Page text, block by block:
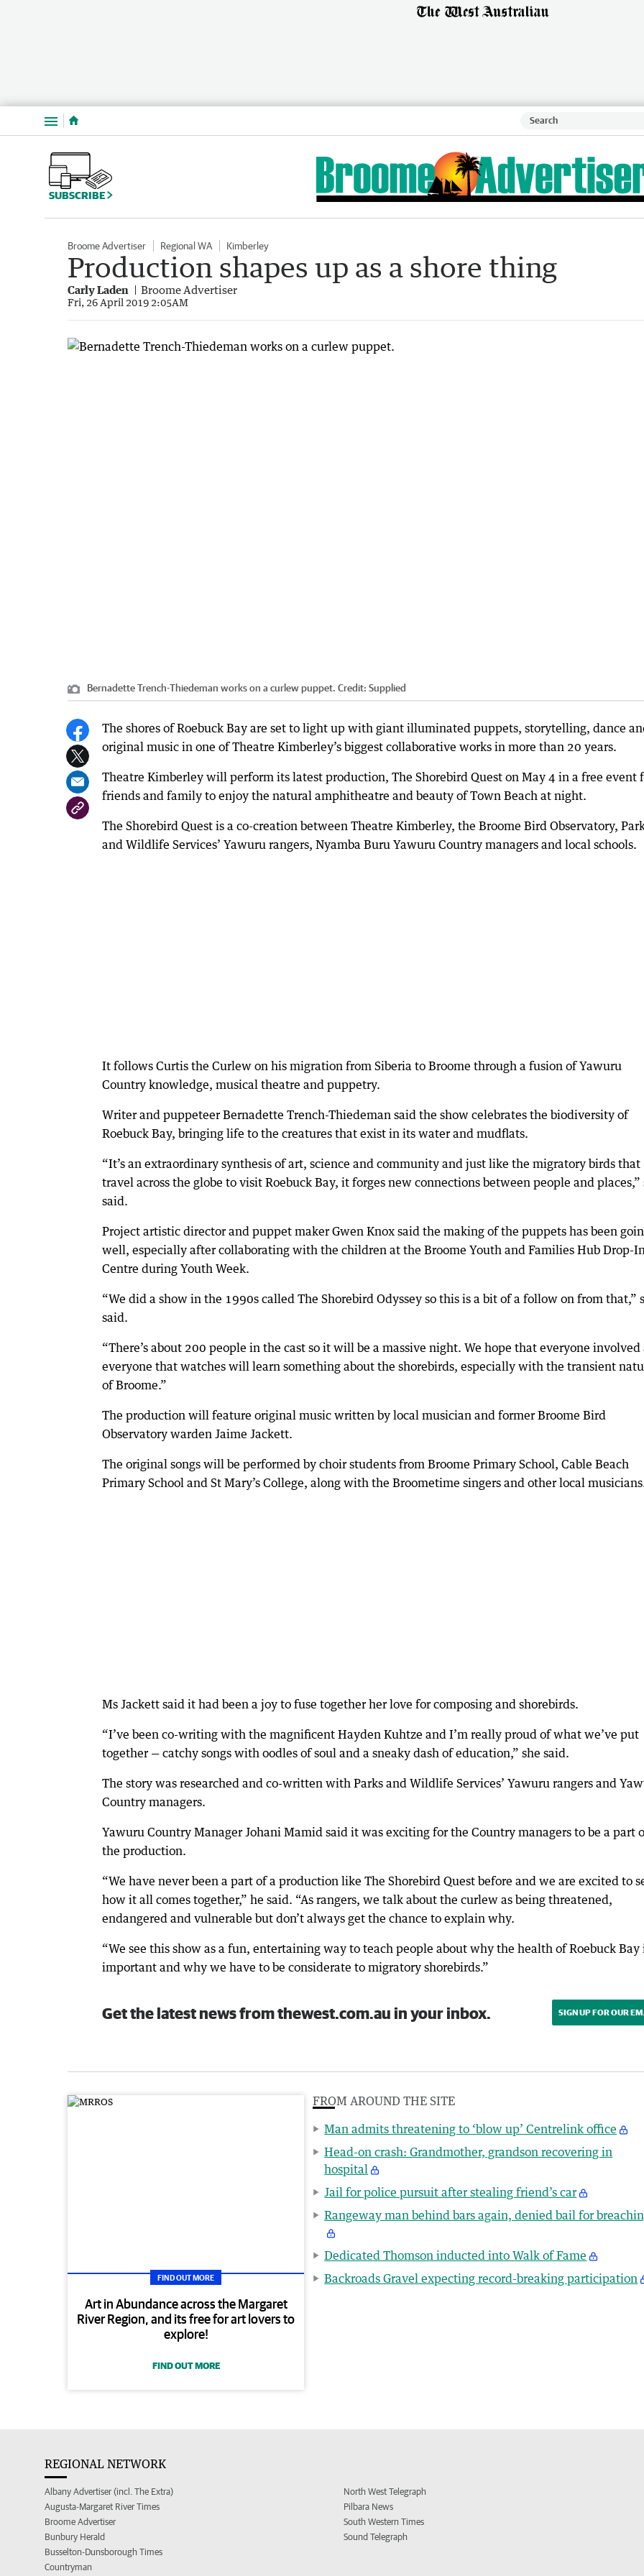
Menu
SUBSCRIBE
Broome Advertiser Regional WA Kimberley
Production shapes up as a shore thing
Carly Laden Broome Advertiser
Fri, 26 April 2019 2:05AM
Bernadette Trench-Thiedeman works on a curlew puppet. Credit: Supplied
The shores of Roebuck Bay are set to light up with giant illuminated puppets, storytelling, dance
original music in one of Theatre Kimberley’s biggest collaborative works in more than 20 years.
Theatre Kimberley will perform its latest production, The Shorebird Quest on May 4 in a free event
friends and family to enjoy the natural amphitheatre and beauty of Town Beach at night.
The Shorebird Quest is a co-creation between Theatre Kimberley, the Broome Bird Observatory,
and Wildlife Services’ Yawuru rangers, Nyamba Buru Yawuru Country managers and local schools.
It follows Curtis the Curlew on his migration from Siberia to Broome through a fusion of Yawuru
Country knowledge, musical theatre and puppetry.
Writer and puppeteer Bernadette Trench-Thiedeman said the show celebrates the biodiversity of
Roebuck Bay, bringing life to the creatures that exist in its water and mudflats.
“It’s an extraordinary synthesis of art, science and community and just like the migratory birds that
travel across the globe to visit Roebuck Bay, it forges new connections between people and places,”
said.
Project artistic director and puppet maker Gwen Knox said the making of the puppets has been
well, especially after collaborating with the children at the Broome Youth and Families Hub Drop-
Centre during Youth Week.
“We did a show in the 1990s called The Shorebird Odyssey so this is a bit of a follow on from that,”
said.
“There’s about 200 people in the cast so it will be a massive night. We hope that everyone involved
everyone that watches will learn something about the shorebirds, especially with the transient
of Broome.”
The production will feature original music written by local musician and former Broome Bird
Observatory warden Jaime Jackett.
The original songs will be performed by choir students from Broome Primary School, Cable Beach
Primary School and St Mary’s College, along with the Broometime singers and other local
Ms Jackett said it had been a joy to fuse together her love for composing and shorebirds.
“I’ve been co-writing with the magnificent Hayden Kuhtze and I’m really proud of what we’ve put
together — catchy songs with oodles of soul and a sneaky dash of education,” she said.
The story was researched and co-written with Parks and Wildlife Services’ Yawuru rangers and
Country managers.
Yawuru Country Manager Johani Mamid said it was exciting for the Country managers to be a part
the production.
“We have never been a part of a production like The Shorebird Quest before and we are excited to
how it all comes together,” he said. “As rangers, we talk about the curlew as being threatened,
endangered and vulnerable but don’t always get the chance to explain why.
“We see this show as a fun, entertaining way to teach people about why the health of Roebuck Bay
important and why we have to be considerate to migratory shorebirds.”
Get the latest news from thewest.com.au in your inbox. SIGN UP FOR OUR
FIND OUT MORE
Art in Abundance across the Margaret
River Region, and its free for art lovers to
explore!
FIND OUT MORE
FROM AROUND THE SITE
Man admits threatening to ‘blow up’ Centrelink office
Head-on crash: Grandmother, grandson recovering in
hospital
Jail for police pursuit after stealing friend’s car
Rangeway man behind bars again, denied bail for
Dedicated Thomson inducted into Walk of Fame
Backroads Gravel expecting record-breaking participation
REGIONAL NETWORK
Albany Advertiser (incl. The Extra)
Augusta-Margaret River Times
Broome Advertiser
Bunbury Herald
Busselton-Dunsborough Times
Countryman
North West Telegraph
Pilbara News
South Western Times
Sound Telegraph